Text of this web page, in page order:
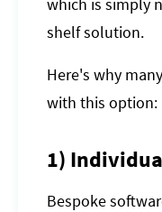
which is simply
shelf solution.
Here's why
with this option:
1)
Bespoke